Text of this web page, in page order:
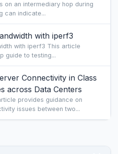
on an intermediary hop during
can indicate...
with iperf3
with iperf3 This article
guide to testing...
Connectivity in Class
across Data Centers
provides guidance on
issues between two...